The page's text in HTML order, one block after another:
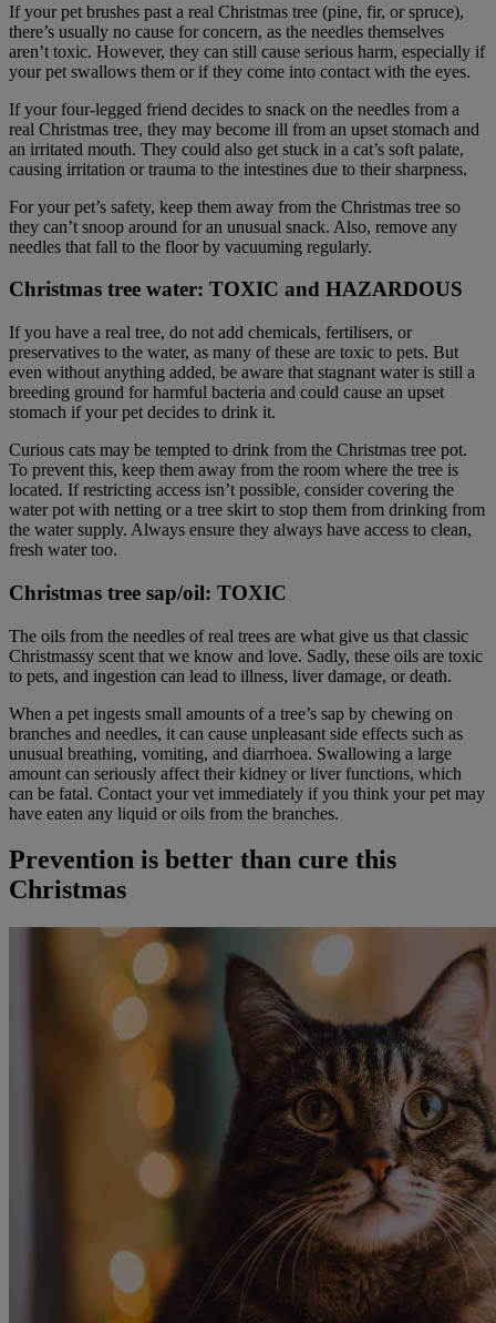
If your pet brushes past a real Christmas tree (pine, fir, or spruce),
there’s usually no cause for concern, as the needles themselves
aren’t toxic. However, they can still cause serious harm, especially if
your pet swallows them or if they come into contact with the eyes.
If your four-legged friend decides to snack on the needles from a
real Christmas tree, they may become ill from an upset stomach and
an irritated mouth. They could also get stuck in a cat’s soft palate,
causing irritation or trauma to the intestines due to their sharpness.
For your pet’s safety, keep them away from the Christmas tree so
they can’t snoop around for an unusual snack. Also, remove any
needles that fall to the floor by vacuuming regularly.
Christmas tree water: TOXIC and HAZARDOUS
If you have a real tree, do not add chemicals, fertilisers, or
preservatives to the water, as many of these are toxic to pets. But
even without anything added, be aware that stagnant water is still a
breeding ground for harmful bacteria and could cause an upset
stomach if your pet decides to drink it.
Curious cats may be tempted to drink from the Christmas tree pot.
To prevent this, keep them away from the room where the tree is
located. If restricting access isn’t possible, consider covering the
water pot with netting or a tree skirt to stop them from drinking from
the water supply. Always ensure they always have access to clean,
fresh water too.
Christmas tree sap/oil: TOXIC
The oils from the needles of real trees are what give us that classic
Christmassy scent that we know and love. Sadly, these oils are toxic
to pets, and ingestion can lead to illness, liver damage, or death.
When a pet ingests small amounts of a tree’s sap by chewing on
branches and needles, it can cause unpleasant side effects such as
unusual breathing, vomiting, and diarrhoea. Swallowing a large
amount can seriously affect their kidney or liver functions, which
can be fatal. Contact your vet immediately if you think your pet may
have eaten any liquid or oils from the branches.
Prevention is better than cure this
Christmas